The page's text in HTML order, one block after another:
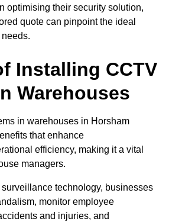
optimising their security solution,
quote can pinpoint the ideal
Installing CCTV
Warehouses
in warehouses in Horsham
that enhance
efficiency, making it a vital
managers.
technology, businesses
monitor employee
and injuries, and